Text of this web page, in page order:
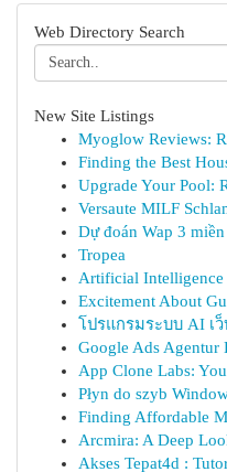
Web Directory Search
New Site Listings
Myoglow Reviews:
Finding the Best
Upgrade Your Pool:
Versaute MILF
Dự đoán Wap 3
Tropea
Artificial
Excitement About
โปรแกรมระบบ AI เ
Google Ads Agentur
App Clone Labs:
Płyn do szyb
Finding Affordable
Arcmira: A Deep
Akses Tepat4d :